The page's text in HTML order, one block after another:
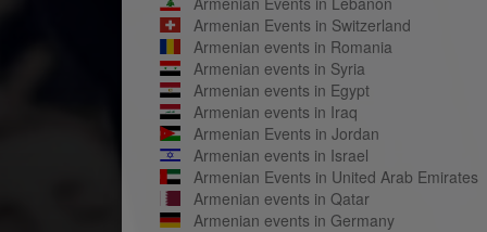
Armenian Events in Switzerland
Armenian events in Romania
Armenian events in Syria
Armenian events in Egypt
Armenian events in Iraq
Armenian Events in Jordan
Armenian events in Israel
Armenian Events in United Arab Emirates
Armenian events in Qatar
Armenian events in Germany